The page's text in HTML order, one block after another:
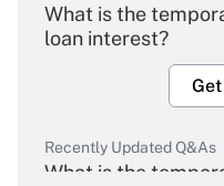
What is the
loan interest?
Recently Updated Q&As
What is the